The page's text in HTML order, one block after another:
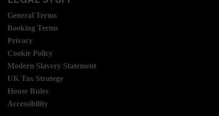
General Terms
Booking Terms
Privacy
Cookie Policy
Modern Slavery Statement
UK Tax Strategy
House Rules
Accessibility